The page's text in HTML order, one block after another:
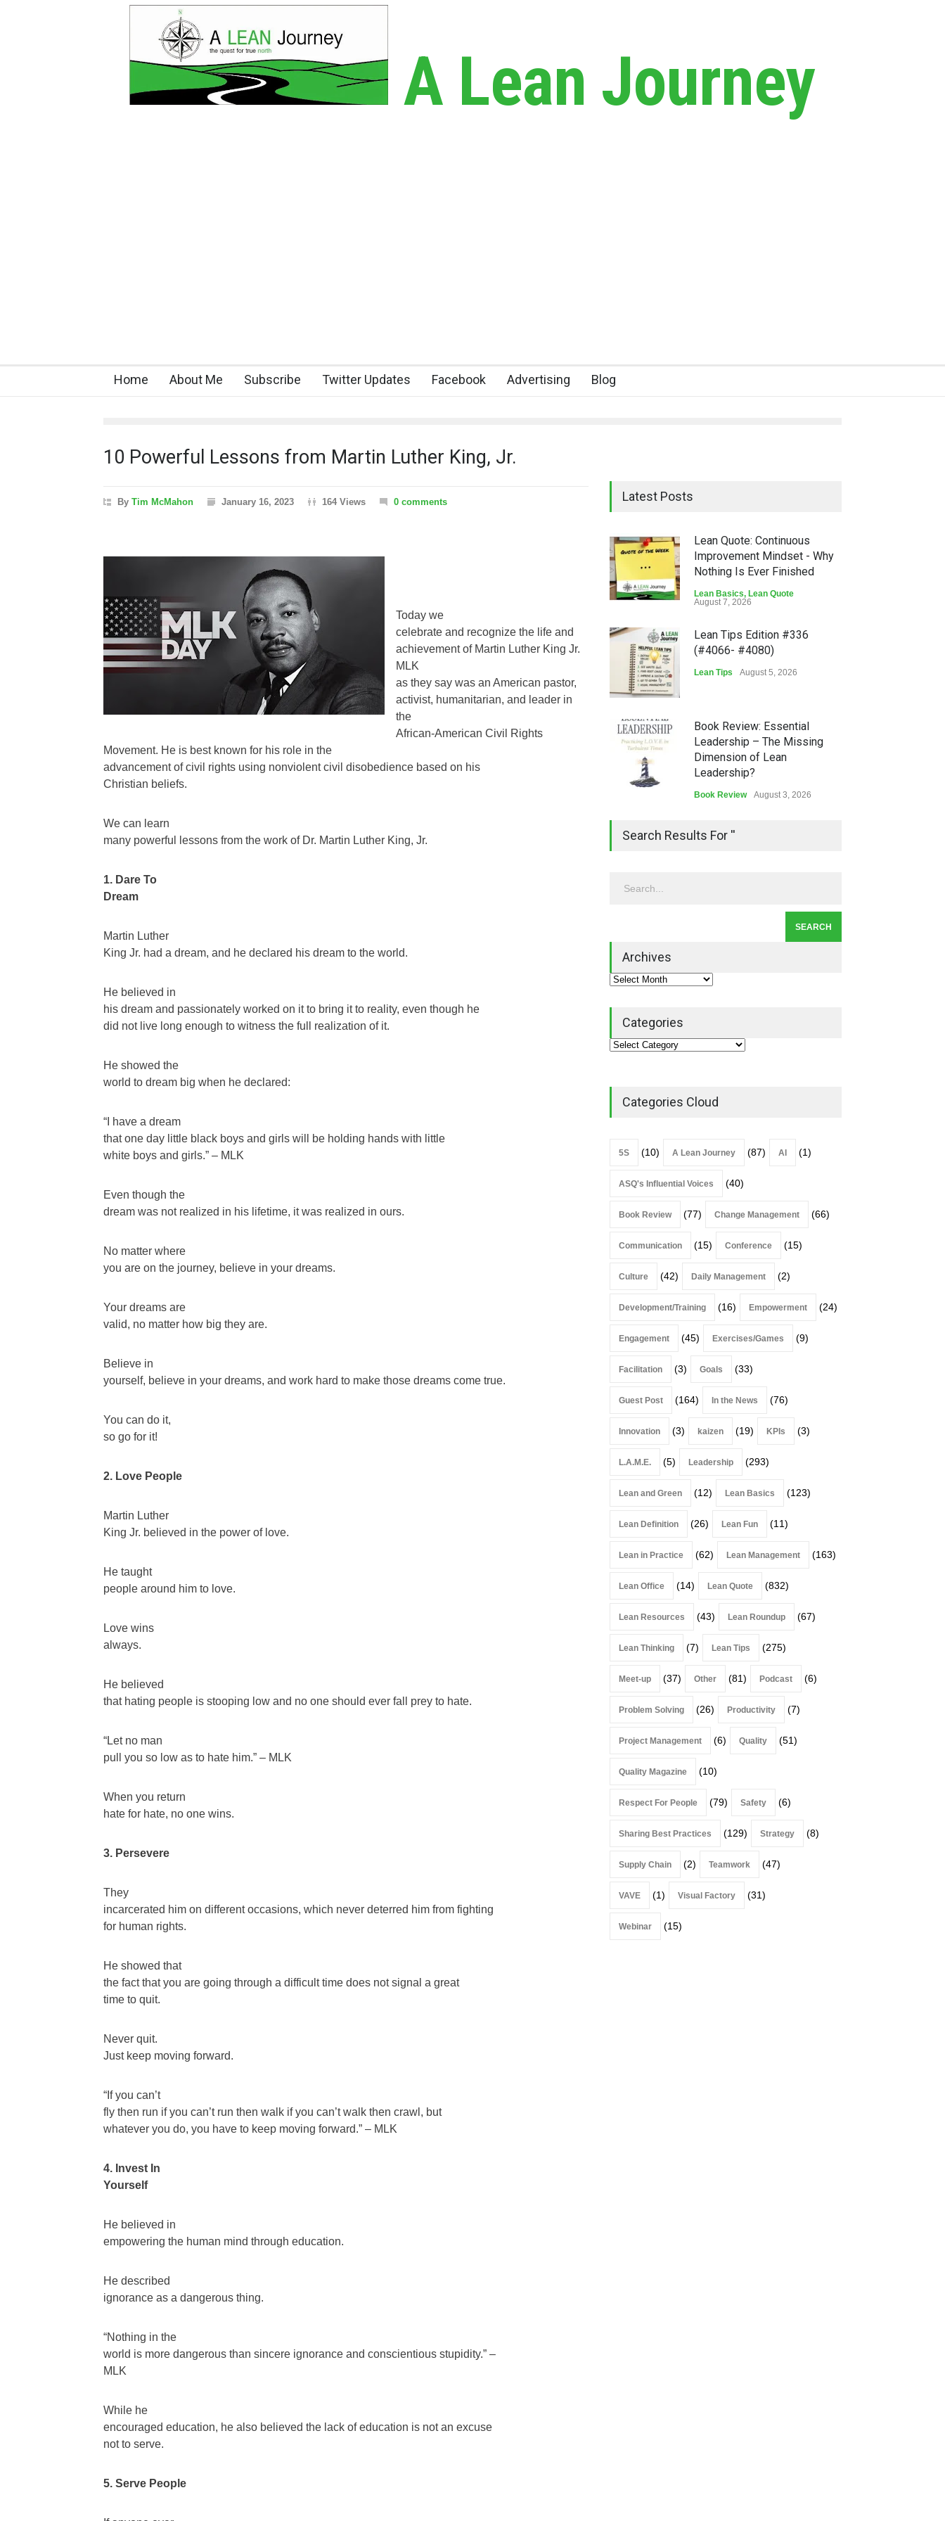
A Lean Journey
Home About Me Subscribe Twitter Updates Facebook Advertising Blog
10 Powerful Lessons from Martin Luther King, Jr.
By Tim McMahon January 16, 2023 164 Views 0 comments
Today we
celebrate and recognize the life and
achievement of Martin Luther King Jr.
MLK
as they say was an American pastor,
activist, humanitarian, and leader in
the
African-American Civil Rights
Movement. He is best known for his role in the
advancement of civil rights using nonviolent civil disobedience based on his
Christian beliefs.
We can learn
many powerful lessons from the work of Dr. Martin Luther King, Jr.
1. Dare To
Dream
Martin Luther
King Jr. had a dream, and he declared his dream to the world.
He believed in
his dream and passionately worked on it to bring it to reality, even though he
did not live long enough to witness the full realization of it.
He showed the
world to dream big when he declared:
“I have a dream
that one day little black boys and girls will be holding hands with little
white boys and girls.” – MLK
Even though the
dream was not realized in his lifetime, it was realized in ours.
No matter where
you are on the journey, believe in your dreams.
Your dreams are
valid, no matter how big they are.
Believe in
yourself, believe in your dreams, and work hard to make those dreams come true.
You can do it,
so go for it!
2. Love People
Martin Luther
King Jr. believed in the power of love.
He taught
people around him to love.
Love wins
always.
He believed
that hating people is stooping low and no one should ever fall prey to hate.
“Let no man
pull you so low as to hate him.” – MLK
When you return
hate for hate, no one wins.
3. Persevere
They
incarcerated him on different occasions, which never deterred him from fighting
for human rights.
He showed that
the fact that you are going through a difficult time does not signal a great
time to quit.
Never quit.
Just keep moving forward.
“If you can’t
fly then run if you can’t run then walk if you can’t walk then crawl, but
whatever you do, you have to keep moving forward.” – MLK
4. Invest In
Yourself
He believed in
empowering the human mind through education.
He described
ignorance as a dangerous thing.
“Nothing in the
world is more dangerous than sincere ignorance and conscientious stupidity.” –
MLK
While he
encouraged education, he also believed the lack of education is not an excuse
not to serve.
5. Serve People
Latest Posts
Lean Quote: Continuous
Improvement Mindset - Why
Nothing Is Ever Finished
Lean Basics, Lean Quote
August 7, 2026
Lean Tips Edition #336
(#4066- #4080)
Lean Tips August 5, 2026
Book Review: Essential
Leadership – The Missing
Dimension of Lean
Leadership?
Book Review August 3, 2026
Lean Quote: Learn-It-All
Leadership - Building a
Lean Roundup
Search Results For ''
Archives
Categories
Categories Cloud
5S (10) A Lean Journey (87) AI (1)
ASQ's Influential Voices (40)
Book Review (77) Change Management (66)
Communication (15) Conference (15)
Culture (42) Daily Management (2)
Development/Training (16) Empowerment (24)
Engagement (45) Exercises/Games (9)
Facilitation (3) Goals (33)
Guest Post (164) In the News (76)
Innovation (3) kaizen (19) KPIs (3)
L.A.M.E. (5) Leadership (293)
Lean and Green (12) Lean Basics (123)
Lean Definition (26) Lean Fun (11)
Lean in Practice (62) Lean Management (163)
Lean Office (14) Lean Quote (832)
Lean Resources (43) Lean Roundup (67)
Lean Thinking (7) Lean Tips (275)
Meet-up (37) Other (81) Podcast (6)
Problem Solving (26) Productivity (7)
Project Management (6) Quality (51)
Quality Magazine (10)
Respect For People (79) Safety (6)
Sharing Best Practices (129) Strategy (8)
Supply Chain (2) Teamwork (47)
VAVE (1) Visual Factory (31)
Webinar (15)